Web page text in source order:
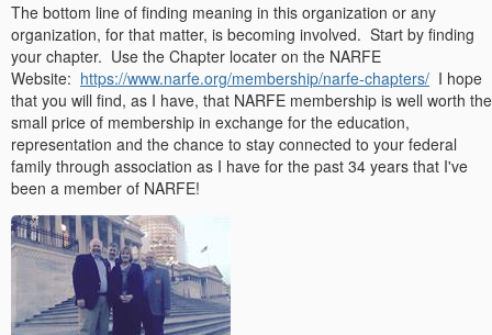
The bottom line of finding meaning in this organization or any
organization, for that matter, is becoming involved. Start by finding
your chapter. Use the Chapter locater on the NARFE
Website: https://www.narfe.org/membership/narfe-chapters/ I hope
that you will find, as I have, that NARFE membership is well worth the
small price of membership in exchange for the education,
representation and the chance to stay connected to your federal
family through association as I have for the past 34 years that I've
been a member of NARFE!